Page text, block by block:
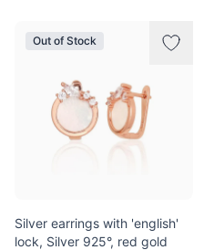
Out of Stock
Silver earrings with 'english'
lock, Silver 925°, red gold